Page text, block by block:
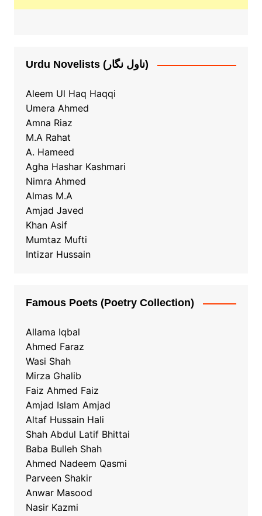
Urdu Novelists (ناول نگار)
Aleem Ul Haq Haqqi
Umera Ahmed
Amna Riaz
M.A Rahat
A. Hameed
Agha Hashar Kashmari
Nimra Ahmed
Almas M.A
Amjad Javed
Khan Asif
Mumtaz Mufti
Intizar Hussain
Famous Poets (Poetry Collection)
Allama Iqbal
Ahmed Faraz
Wasi Shah
Mirza Ghalib
Faiz Ahmed Faiz
Amjad Islam Amjad
Altaf Hussain Hali
Shah Abdul Latif Bhittai
Baba Bulleh Shah
Ahmed Nadeem Qasmi
Parveen Shakir
Anwar Masood
Nasir Kazmi